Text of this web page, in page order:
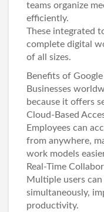
teams organize
efficiently.
These integrated
complete digital
of all sizes.
Benefits of
Businesses
because it offers
Cloud-Based
Employees can
from anywhere,
work models
Real-Time
Multiple users
simultaneously,
productivity.